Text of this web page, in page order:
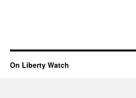
On Liberty Watch